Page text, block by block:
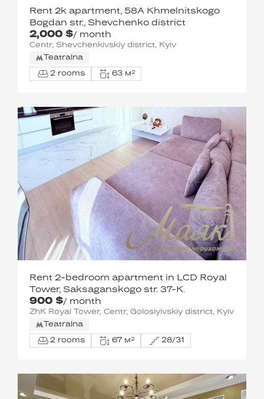
2,000 $/ month
Rent 2k apartment, 58A Khmelnitskogo
Bogdan str., Shevchenko district
Centr, Shevchenkivskiy district, Kyiv
Teatralna
2 rooms 63 м²
900 $/ month
Rent 2-bedroom apartment in LCD Royal
Tower, Saksaganskogo str. 37-K.
ZhK Royal Tower, Centr, Golosiyivskiy district, Kyiv
Teatralna
2 rooms 67 м² 28/31